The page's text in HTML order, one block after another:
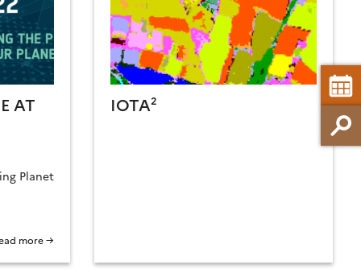
AT
Planet
more →
IOTA²